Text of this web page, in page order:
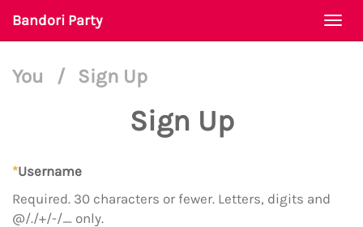
Bandori Party
You / Sign Up
Sign Up
*Username
Required. 30 characters or fewer. Letters, digits and
@/./+/-/_ only.